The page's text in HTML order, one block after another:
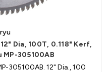
Dia, 100T, 0.118" Kerf,
MP-305100AB
305100AB. 12" Dia., 100